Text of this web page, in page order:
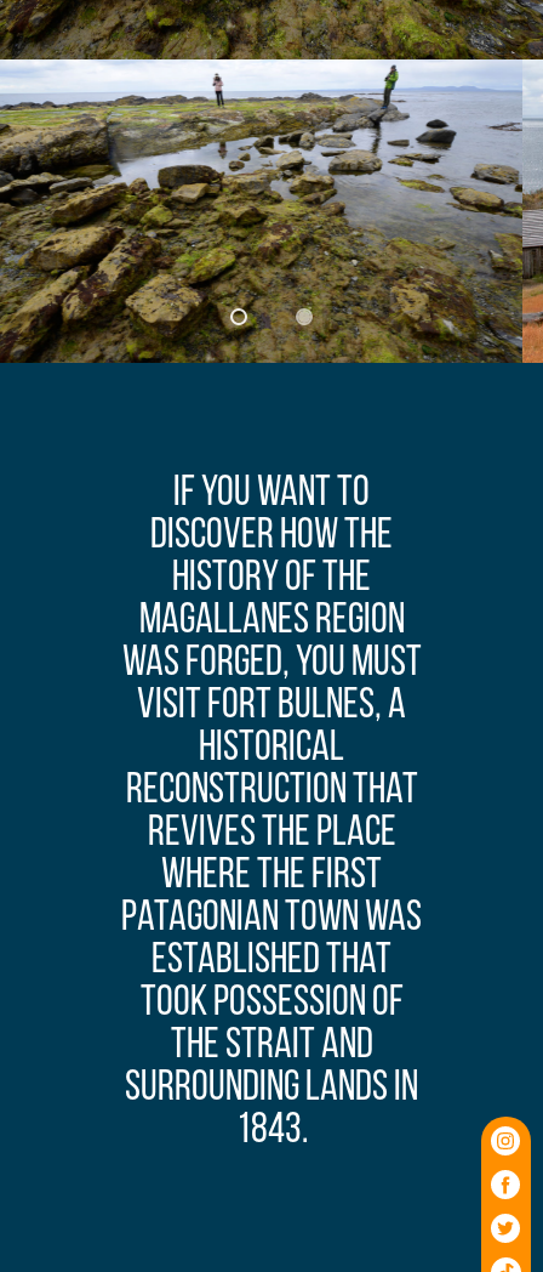
If you want to
discover how the
history of the
Magallanes region
was forged, you must
visit Fort Bulnes, a
historical
reconstruction that
revives the place
where the first
Patagonian town was
established that
took possession of
the strait and
surrounding lands in
1843.